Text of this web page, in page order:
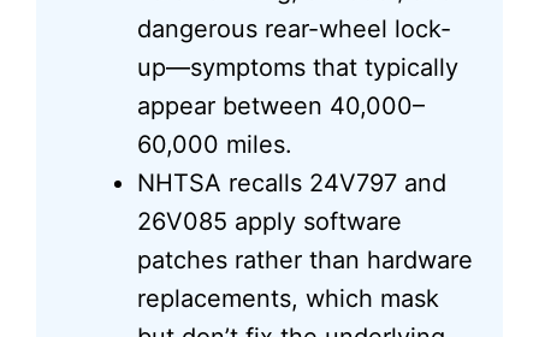
dangerous rear-wheel lock-
up—symptoms that typically
appear between 40,000–
60,000 miles.
NHTSA recalls 24V797 and
26V085 apply software
patches rather than hardware
replacements, which mask